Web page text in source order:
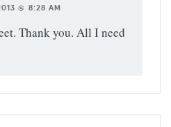
@ 8:28 AM
Thank you. All I need